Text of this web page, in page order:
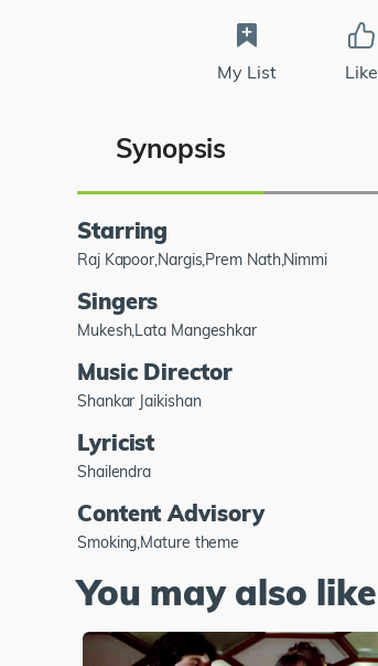
My List Like
Synopsis
Starring
Raj Kapoor,Nargis,Prem Nath,Nimmi
Singers
Mukesh,Lata Mangeshkar
Music Director
Shankar Jaikishan
Lyricist
Shailendra
Content Advisory
Smoking,Mature theme
You may also like